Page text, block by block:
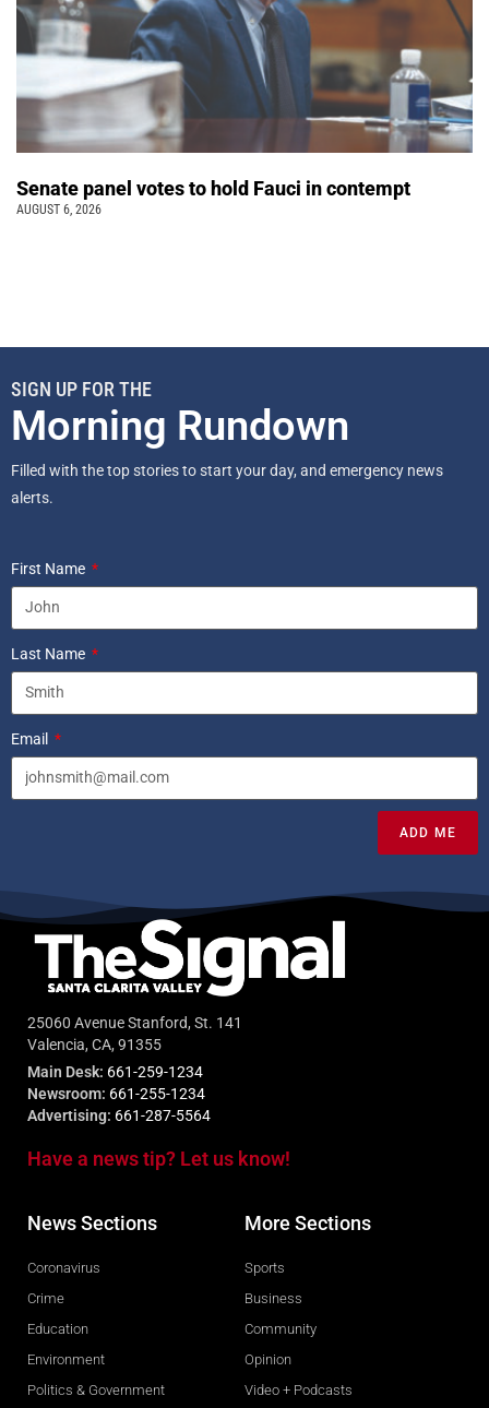
Senate panel votes to hold Fauci in contempt
AUGUST 6, 2026
SIGN UP FOR THE
Morning Rundown
Filled with the top stories to start your day, and emergency news
alerts.
First Name
Last Name
Email
ADD ME
25060 Avenue Stanford, St. 141
Valencia, CA, 91355
Main Desk: 661-259-1234
Newsroom: 661-255-1234
Advertising: 661-287-5564
Have a news tip? Let us know!
News Sections
Coronavirus
Crime
Education
Environment
Politics & Government
More Sections
Sports
Business
Community
Opinion
Video + Podcasts